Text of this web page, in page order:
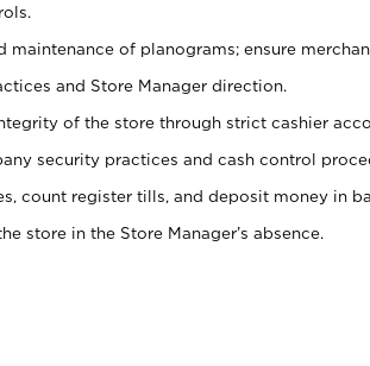
maintenance of planograms; ensure
and Store Manager direction.
of the store through strict cashier
security practices and cash control
count register tills, and deposit money in
store in the Store Manager’s absence.